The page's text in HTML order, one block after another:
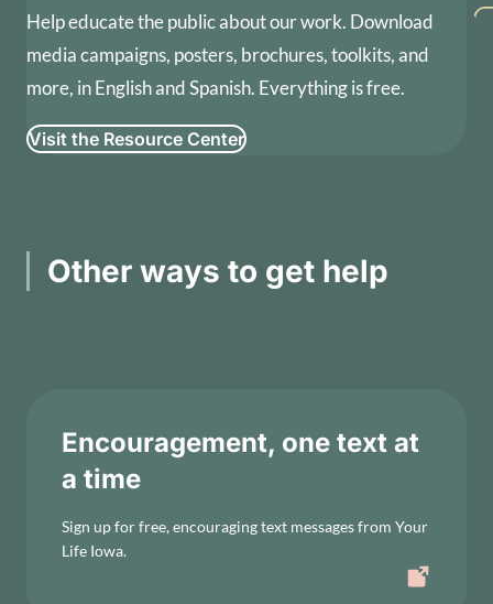
Help educate the public about our work. Download
media campaigns, posters, brochures, toolkits, and
more, in English and Spanish. Everything is free.
Visit the Resource Center
Other ways to get help
Encouragement, one text at
a time
Sign up for free, encouraging text messages from Your
Life Iowa.